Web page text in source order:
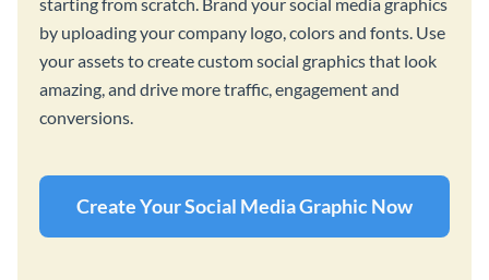
starting from scratch. Brand your social media graphics
by uploading your company logo, colors and fonts. Use
your assets to create custom social graphics that look
amazing, and drive more traffic, engagement and
conversions.
Create Your Social Media Graphic Now